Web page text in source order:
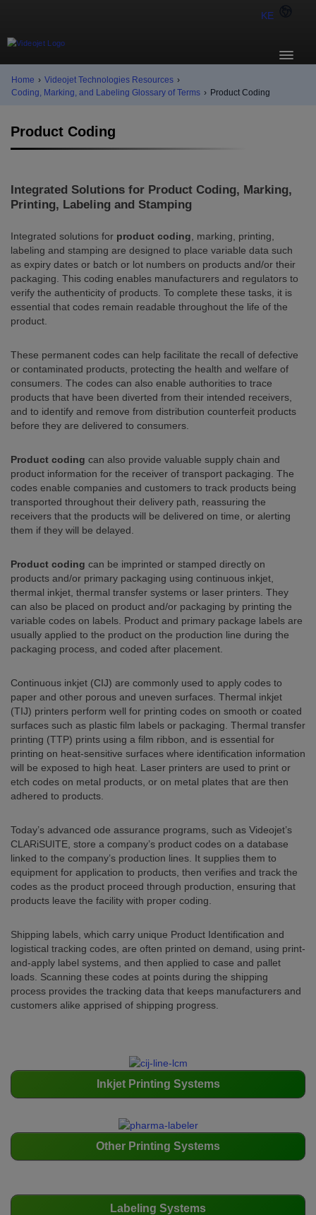
KE
Home › Videojet Technologies Resources ›
Coding, Marking, and Labeling Glossary of Terms › Product Coding
Product Coding
Integrated Solutions for Product Coding, Marking,
Printing, Labeling and Stamping
Integrated solutions for product coding , marking, printing,
labeling and stamping are designed to place variable data such
as expiry dates or batch or lot numbers on products and/or their
packaging. This coding enables manufacturers and regulators to
verify the authenticity of products. To complete these tasks, it is
essential that codes remain readable throughout the life of the
product.
These permanent codes can help facilitate the recall of defective
or contaminated products, protecting the health and welfare of
consumers. The codes can also enable authorities to trace
products that have been diverted from their intended receivers,
and to identify and remove from distribution counterfeit products
before they are delivered to consumers.
Product coding can also provide valuable supply chain and
product information for the receiver of transport packaging. The
codes enable companies and customers to track products being
transported throughout their delivery path, reassuring the
receivers that the products will be delivered on time, or alerting
them if they will be delayed.
Product coding can be imprinted or stamped directly on
products and/or primary packaging using continuous inkjet,
thermal inkjet, thermal transfer systems or laser printers. They
can also be placed on product and/or packaging by printing the
variable codes on labels. Product and primary package labels are
usually applied to the product on the production line during the
packaging process, and coded after placement.
Continuous inkjet (CIJ) are commonly used to apply codes to
paper and other porous and uneven surfaces. Thermal inkjet
(TIJ) printers perform well for printing codes on smooth or coated
surfaces such as plastic film labels or packaging. Thermal transfer
printing (TTP) prints using a film ribbon, and is essential for
printing on heat-sensitive surfaces where identification information
will be exposed to high heat. Laser printers are used to print or
etch codes on metal products, or on metal plates that are then
adhered to products.
Today’s advanced ode assurance programs, such as Videojet’s
CLARiSUITE, store a company’s product codes on a database
linked to the company’s production lines. It supplies them to
equipment for application to products, then verifies and track the
codes as the product proceed through production, ensuring that
products leave the facility with proper coding.
Shipping labels, which carry unique Product Identification and
logistical tracking codes, are often printed on demand, using print-
and-apply label systems, and then applied to case and pallet
loads. Scanning these codes at points during the shipping
process provides the tracking data that keeps manufacturers and
customers alike apprised of shipping progress.
Inkjet Printing Systems
Other Printing Systems
Labeling Systems